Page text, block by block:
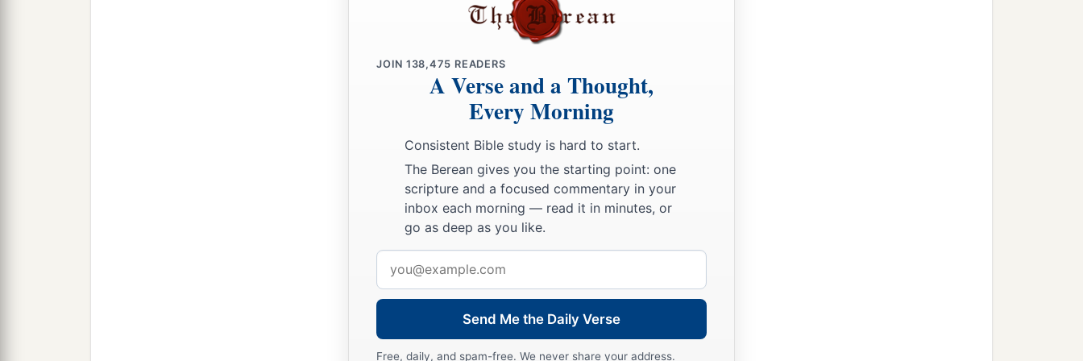
JOIN 138,475 READERS
A Verse and a Thought,
Every Morning
Consistent Bible study is hard to start.
The Berean gives you the starting point: one
scripture and a focused commentary in your
inbox each morning — read it in minutes, or
go as deep as you like.
address
Send Me the Daily Verse
Free, daily, and spam-free. We never share your address.